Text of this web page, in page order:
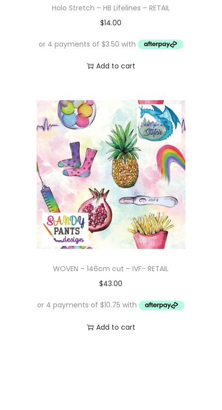
Holo Stretch – HB Lifelines – RETAIL
$14.00
Add to cart
WOVEN – 146cm cut – IVF- RETAIL
$43.00
Add to cart